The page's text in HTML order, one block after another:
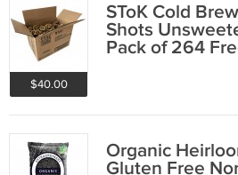
$40.00
SToK Cold
Shots
Pack of 264
Organic
Gluten Free